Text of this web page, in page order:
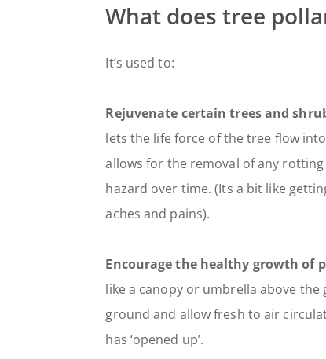
What does tree
It’s used to:
Rejuvenate certain trees and
lets the life force of the tree flow
allows for the removal of any
hazard over time. (Its a bit like
aches and pains).
Encourage the healthy growth of
like a canopy or umbrella above
ground and allow fresh to air
has ‘opened up’.